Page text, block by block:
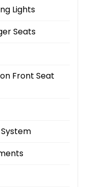
Lights
Seats
Front Seat